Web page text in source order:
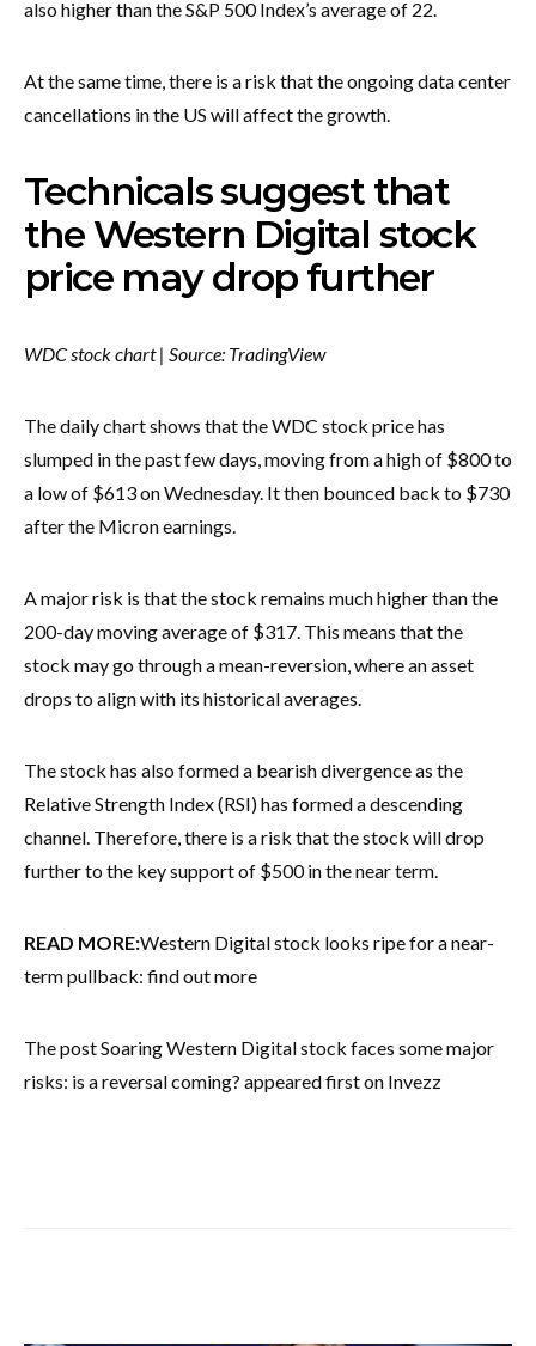
also higher than the S&P 500 Index’s average of 22.
At the same time, there is a risk that the ongoing data center
cancellations in the US will affect the growth.
Technicals suggest that
the Western Digital stock
price may drop further
WDC stock chart | Source: TradingView
The daily chart shows that the WDC stock price has
slumped in the past few days, moving from a high of $800 to
a low of $613 on Wednesday. It then bounced back to $730
after the Micron earnings.
A major risk is that the stock remains much higher than the
200-day moving average of $317. This means that the
stock may go through a mean-reversion, where an asset
drops to align with its historical averages.
The stock has also formed a bearish divergence as the
Relative Strength Index (RSI) has formed a descending
channel. Therefore, there is a risk that the stock will drop
further to the key support of $500 in the near term.
READ MORE:Western Digital stock looks ripe for a near-
term pullback: find out more
The post Soaring Western Digital stock faces some major
risks: is a reversal coming? appeared first on Invezz